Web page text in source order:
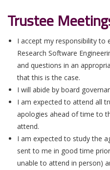
Trustee
I accept my responsibility to
Research Software
and questions in an
that this is the case.
I will abide by board
I am expected to attend all
apologies ahead of time to
attend.
I am expected to study the
sent to me in good time
unable to attend in person)